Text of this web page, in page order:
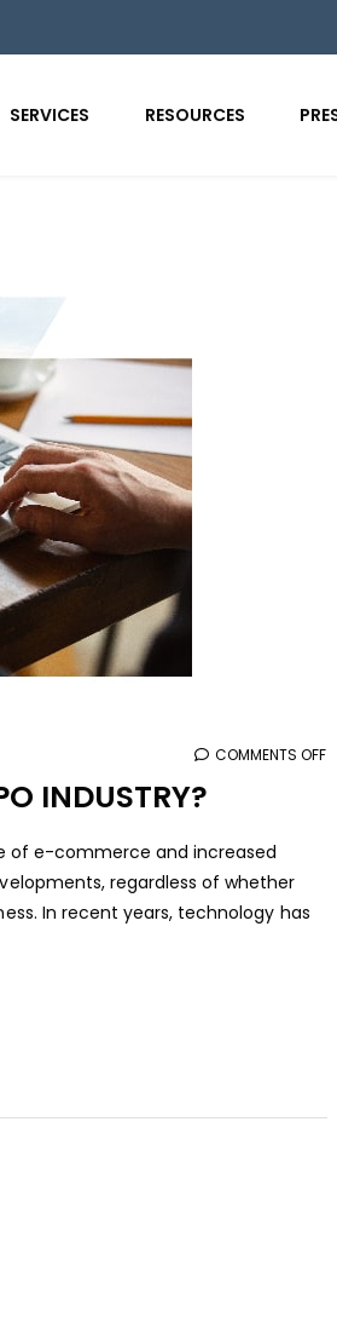
SERVICES RESOURCES
COMMENTS OFF
INDUSTRY?
of e-commerce and increased
regardless of whether
In recent years, technology has